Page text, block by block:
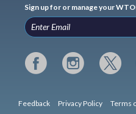
Sign up for or manage your
Feedback Privacy Policy Terms